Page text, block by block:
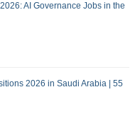
AI Governance Jobs in the
2026 in Saudi Arabia | 55